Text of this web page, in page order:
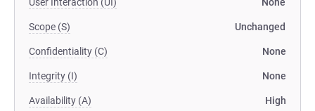
Scope (S) Unchanged
Confidentiality (C) None
Integrity (I) None
Availability (A) High